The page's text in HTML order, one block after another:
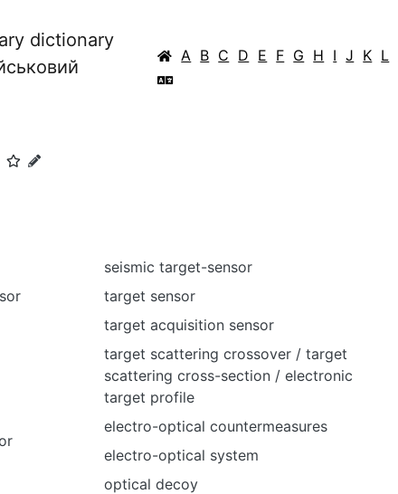
dictionary
A B C D E F G H I J K L
seismic target-sensor
target sensor
target acquisition sensor
target scattering crossover / target
scattering cross-section / electronic
target profile
electro-optical countermeasures
electro-optical system
optical decoy